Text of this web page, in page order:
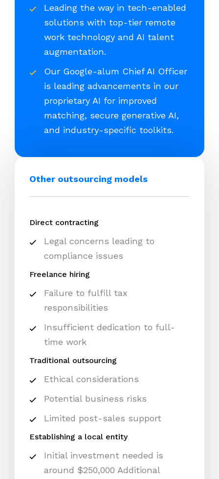
Leading the way in tech-enabled
solutions with top-tier remote
work technology and AI talent
augmentation.
Our Google-alum Chief AI Officer
is leading advancements in our
proprietary AI for improved
matching, secure generative AI,
and industry-specific toolkits.
Other outsourcing models
Direct contracting
Legal concerns leading to
compliance issues
Freelance hiring
Failure to fulfill tax
responsibilities
Insufficient dedication to full-
time work
Traditional outsourcing
Ethical considerations
Potential business risks
Limited post-sales support
Establishing a local entity
Initial investment needed is
around $250,000 Additional